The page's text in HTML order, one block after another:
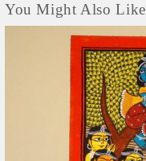
You Might Also Like